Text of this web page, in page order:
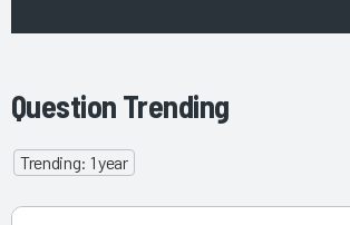
Question Trending
Trending: 1 year